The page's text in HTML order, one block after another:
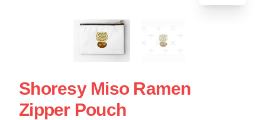
Shoresy Miso Ramen
Zipper Pouch